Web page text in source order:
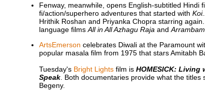
Fenway, meanwhile, opens English-subtitled Hindi
fi/action/superhero adventures that started with
Hrithik Roshan and Priyanka Chopra starring
language films All in All Azhagu Raja and Arrambam
ArtsEmerson celebrates Diwali at the Paramount
popular masala film from 1975 that stars Amitabh
Tuesday's Bright Lightsfilm is HOMESICK:
Speak. Both documentaries provide what the titles
Begeny.